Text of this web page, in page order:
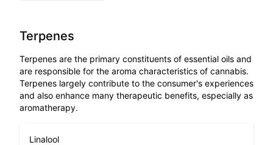
Terpenes
Terpenes are the primary constituents of essential oils and
are responsible for the aroma characteristics of cannabis.
Terpenes largely contribute to the consumer's experiences
and also enhance many therapeutic benefits, especially as
aromatherapy.
Linalool